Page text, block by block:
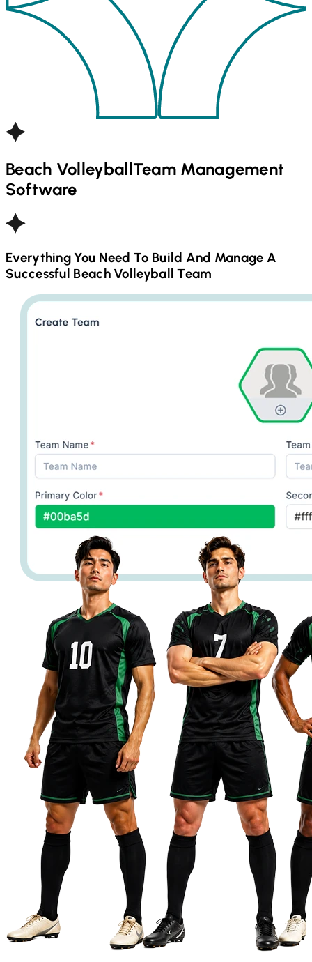
Beach VolleyballTeam Management
Software
Everything You Need To Build And Manage A
Successful Beach VolleyballTeam